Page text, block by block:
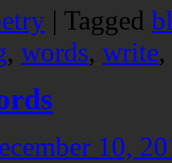
| Tagged
, words, write,
10,